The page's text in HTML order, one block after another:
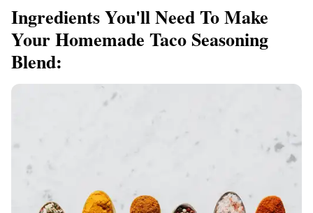
Ingredients You'll Need To Make
Your Homemade Taco Seasoning
Blend: